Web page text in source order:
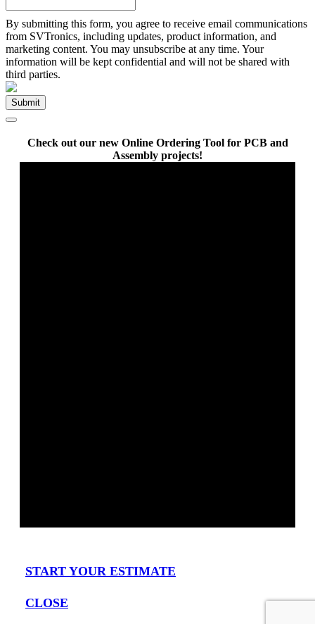
By submitting this form, you agree to receive email communications
from SVTronics, including updates, product information, and
marketing content. You may unsubscribe at any time. Your
information will be kept confidential and will not be shared with
third parties.
Check out our new Online Ordering Tool for PCB and
Assembly projects!
START YOUR ESTIMATE
CLOSE